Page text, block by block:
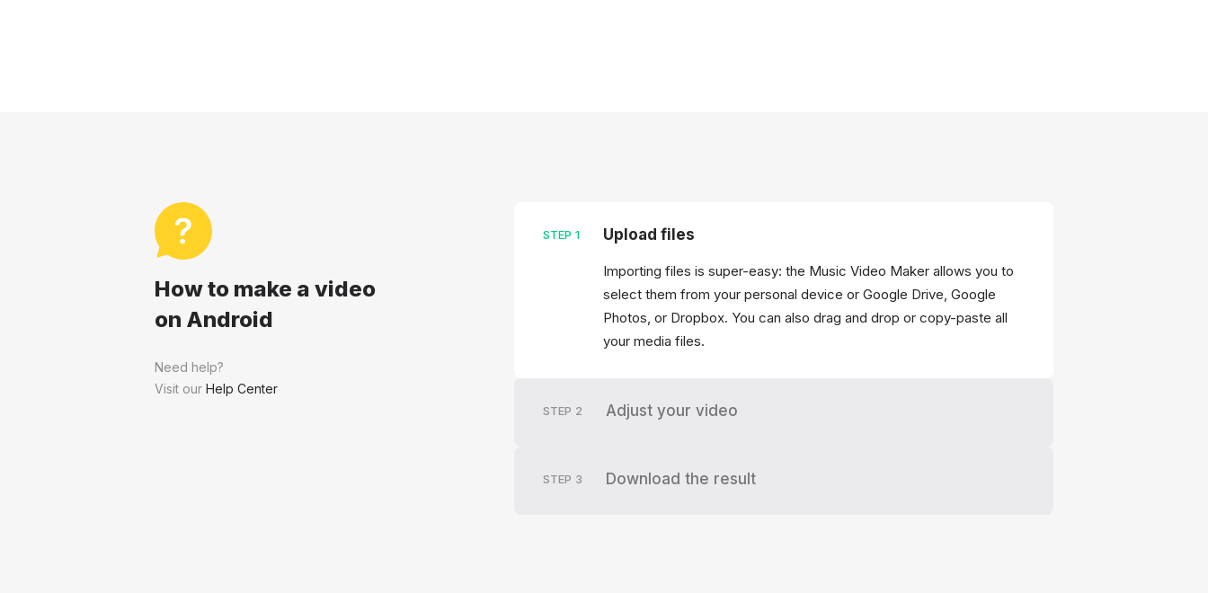
How to make a video
on Android
Need help?
Visit our Help Center
STEP 1 Upload files
Importing files is super-easy: the Music Video Maker allows you to
select them from your personal device or Google Drive, Google
Photos, or Dropbox. You can also drag and drop or copy-paste all
your media files.
STEP 2 Adjust your video
STEP 3 Download the result